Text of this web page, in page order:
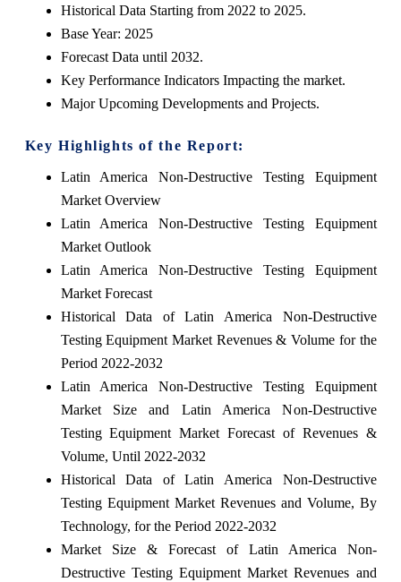
Historical Data Starting from 2022 to 2025.
Base Year: 2025
Forecast Data until 2032.
Key Performance Indicators Impacting the market.
Major Upcoming Developments and Projects.
Key Highlights of the Report:
Latin America Non-Destructive Testing Equipment
Market Overview
Latin America Non-Destructive Testing Equipment
Market Outlook
Latin America Non-Destructive Testing Equipment
Market Forecast
Historical Data of Latin America Non-Destructive
Testing Equipment Market Revenues & Volume for the
Period 2022-2032
Latin America Non-Destructive Testing Equipment
Market Size and Latin America Non-Destructive
Testing Equipment Market Forecast of Revenues &
Volume, Until 2022-2032
Historical Data of Latin America Non-Destructive
Testing Equipment Market Revenues and Volume, By
Technology, for the Period 2022-2032
Market Size & Forecast of Latin America Non-
Destructive Testing Equipment Market Revenues and